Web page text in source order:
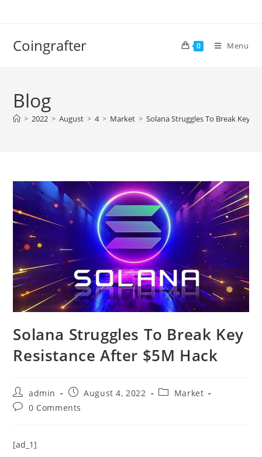
Coingrafter 0 Menu
Blog
> 2022 > August > 4 > Market > Solana Struggles To Break Key
Solana Struggles To Break Key
Resistance After $5M Hack
Post
author:
admin
Post
published:
August 4, 2022
PostMarket
Post0 Comments
[ad_1]